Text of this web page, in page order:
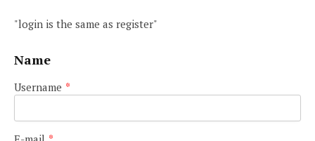
"login is the same as register"
Name
Username *